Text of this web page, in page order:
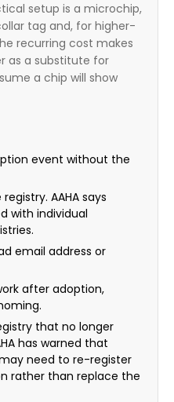
setup is a microchip,
tag and, for higher-
recurring cost makes
as a substitute for
a chip will show
event without the
AAHA says
with individual
email address or
after adoption,
that no longer
has warned that
need to re-register
rather than replace the